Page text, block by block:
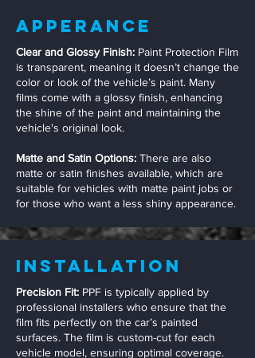
Apperance
Clear and Glossy Finish: Paint Protection Film
is transparent, meaning it doesn’t change the
color or look of the vehicle’s paint. Many
films come with a glossy finish, enhancing
the shine of the paint and maintaining the
vehicle's original look.
Matte and Satin Options: There are also
matte or satin finishes available, which are
suitable for vehicles with matte paint jobs or
for those who want a less shiny appearance.
Installation
Precision Fit: PPF is typically applied by
professional installers who ensure that the
film fits perfectly on the car’s painted
surfaces. The film is custom-cut for each
vehicle model, ensuring optimal coverage.